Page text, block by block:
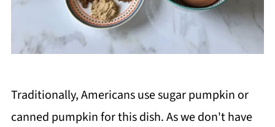
Traditionally, Americans use sugar pumpkin or
canned pumpkin for this dish. As we don't have